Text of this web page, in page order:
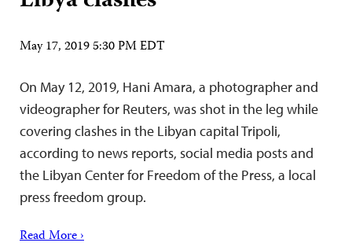
May 17, 2019 5:30 PM EDT
On May 12, 2019, Hani Amara, a photographer and
videographer for Reuters, was shot in the leg while
covering clashes in the Libyan capital Tripoli,
according to news reports, social media posts and
the Libyan Center for Freedom of the Press, a local
press freedom group.
Read More ›